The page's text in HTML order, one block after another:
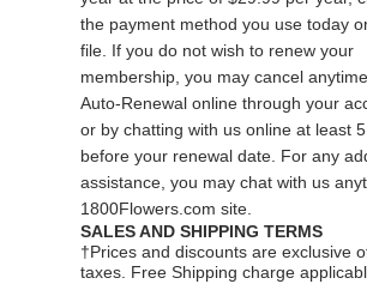
the payment method you use today
file. If you do not wish to renew your
membership, you may cancel
Auto-Renewal online through your
or bychatting with us online at least
before your renewal date. For any
assistance, you maychat with us
1800Flowers.com site.
SALES AND SHIPPING TERMS
†Prices and discounts are exclusive
taxes. Free Shipping charge